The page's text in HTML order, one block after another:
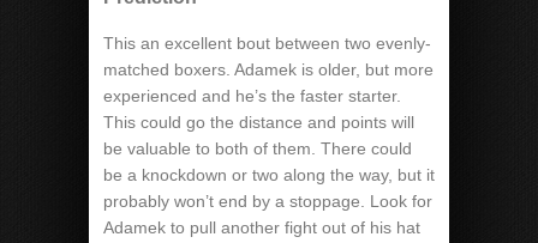
This an excellent bout between two evenly-
matched boxers. Adamek is older, but more
experienced and he’s the faster starter.
This could go the distance and points will
be valuable to both of them. There could
be a knockdown or two along the way, but it
probably won’t end by a stoppage. Look for
Adamek to pull another fight out of his hat